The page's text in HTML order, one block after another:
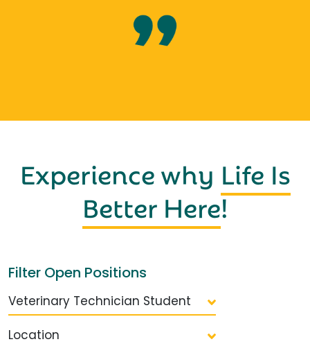
Experience why Life Is
Better Here!
Filter Open Positions
Veterinary Technician Student
Location